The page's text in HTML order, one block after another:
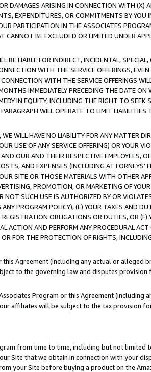
DAMAGES ARISING IN CONNECTION WITH (X)
EXPENDITURES, OR COMMITMENTS BY
PARTICIPATION IN THE ASSOCIATES
BE EXCLUDED OR LIMITED UNDER
BE LIABLE FOR INDIRECT, INCIDENTAL,
WITH THE SERVICE OFFERINGS,
WITH THE SERVICE OFFERINGS
IMMEDIATELY PRECEDING THE DATE
IN EQUITY, INCLUDING THE RIGHT TO SEEK
WILL OPERATE TO LIMIT LIABILITIES
WILL HAVE NO LIABILITY FOR ANY MATTER
USE OF ANY SERVICE OFFERING) OR YOUR
OUR AND THEIR RESPECTIVE EMPLOYEES,
AND EXPENSES (INCLUDING ATTORNEYS’
SITE OR THOSE MATERIALS WITH OTHER
PROMOTION, OR MARKETING OF
NOT SUCH USE IS AUTHORIZED BY OR
PROGRAM POLICY), (E) YOUR TAXES AND
OBLIGATIONS OR DUTIES, OR (F)
ACTION AND PERFORM ANY PROCEDURAL
FOR THE PROTECTION OF RIGHTS,
Agreement (including any actual or alleged
to the governing law and disputes
Program or this Agreement (including
affiliates will be subject to the tax provision
from time to time, including but not limited
Site that we obtain in connection with your
your Site before buying a product on the